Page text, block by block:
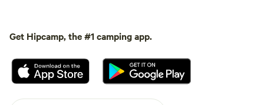
Get Hipcamp, the #1 camping app.